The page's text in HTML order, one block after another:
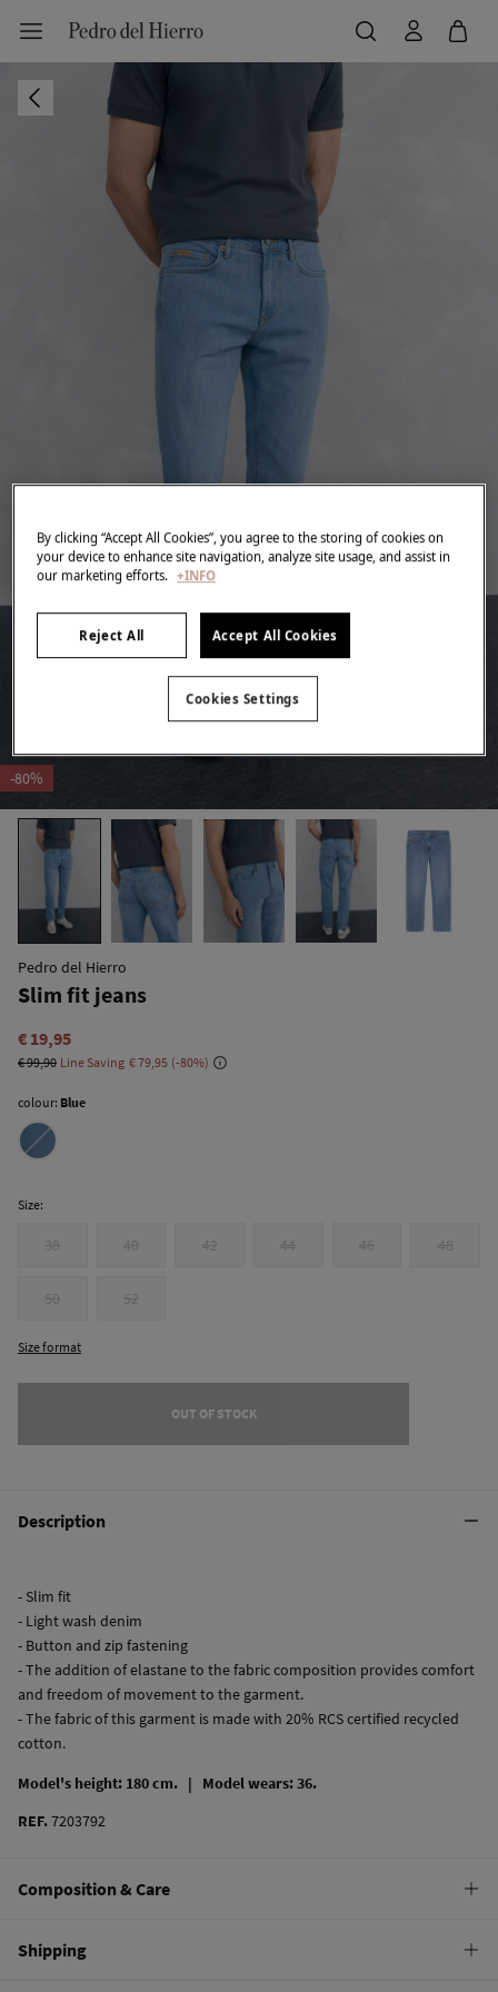
-80%
Pedro del Hierro
Slim fit jeans
€ 19,95
€ 99,90 Line Saving € 79,95 80
colour: Blue
Size:
38 40 42 44 46 48
50 52
Size format
OUT OF STOCK
Description
- Slim fit
- Light wash denim
- Button and zip fastening
- The addition of elastane to the fabric composition provides comfort
and freedom of movement to the garment.
- The fabric of this garment is made with 20% RCS certified recycled
cotton.
Model's height: 180 cm. | Model wears: 36.
REF.7203792
Composition & Care
99% cotton
Shipping
By clicking “Accept All Cookies”, you agree to the storing of cookies on
your device to enhance site navigation, analyze site usage, and assist in
our marketing efforts. +INFO
Reject All Accept All Cookies
Cookies Settings